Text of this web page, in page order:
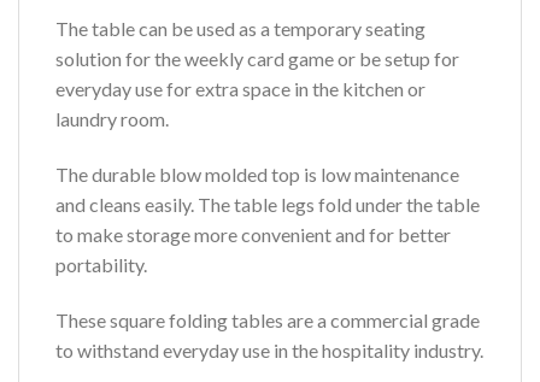
The table can be used as a temporary seating
solution for the weekly card game or be setup for
everyday use for extra space in the kitchen or
laundry room.
The durable blow molded top is low maintenance
and cleans easily. The table legs fold under the table
to make storage more convenient and for better
portability.
These square folding tables are a commercial grade
to withstand everyday use in the hospitality industry.